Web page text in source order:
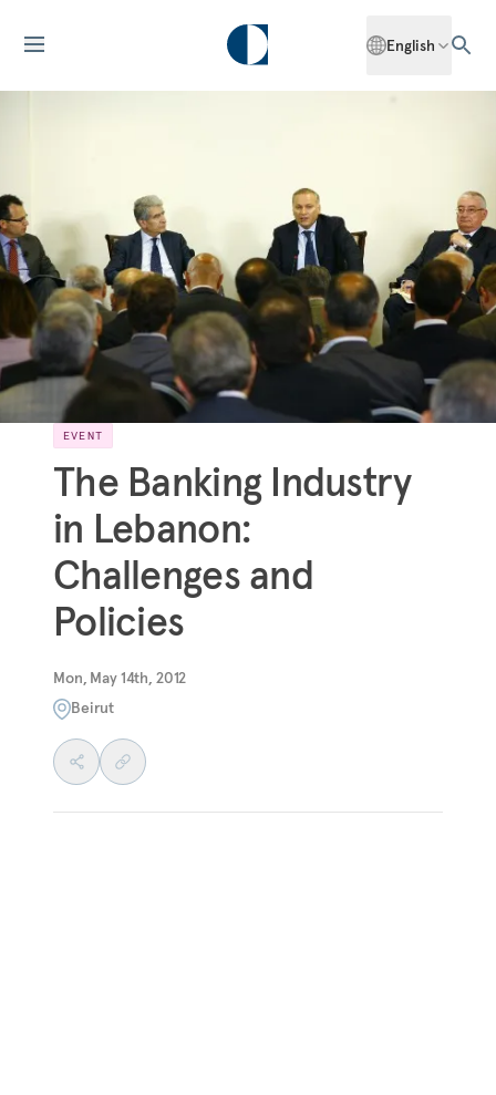
English
EVENT
The Banking Industry
in Lebanon:
Challenges and
Policies
Mon, May 14th, 2012
Beirut